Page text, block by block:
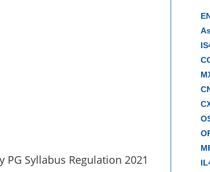
PG Syllabus Regulation 2021